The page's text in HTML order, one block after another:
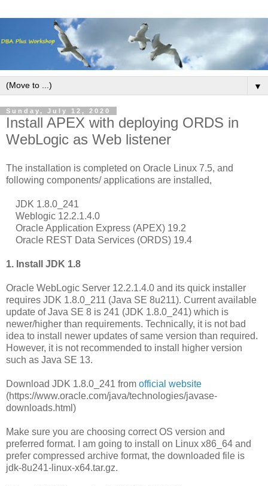
▼
Sunday, July 12, 2020
Install APEX with deploying ORDS in
WebLogic as Web listener
The installation is completed on Oracle Linux 7.5, and
following components/ applications are installed,
JDK 1.8.0_241
Weblogic 12.2.1.4.0
Oracle Application Express (APEX) 19.2
Oracle REST Data Services (ORDS) 19.4
1. Install JDK 1.8
Oracle WebLogic Server 12.2.1.4.0 and its quick installer
requires JDK 1.8.0_211 (Java SE 8u211). Current available
update of Java SE 8 is 241 (JDK 1.8.0_241) which is
newer/higher than requirements. Technically, it is not bad
idea to install newer updates of same version than required.
However, it is not recommended to install higher version
such as Java SE 13.
Download JDK 1.8.0_241 from official website
(https://www.oracle.com/java/technologies/javase-
downloads.html)
Make sure you are choosing correct OS version and
preferred format. I am going to install on Linux x86_64 and
prefer compressed archive format, the downloaded file is
jdk-8u241-linux-x64.tar.gz.